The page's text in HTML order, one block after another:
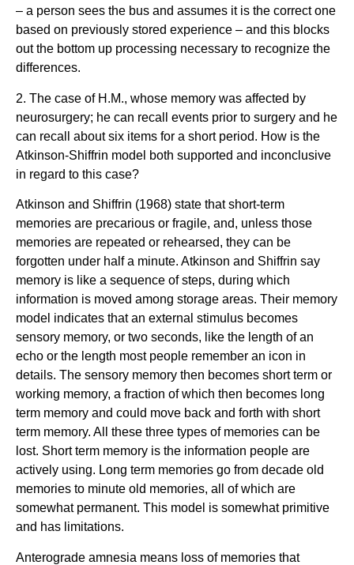
– a person sees the bus and assumes it is the correct one
based on previously stored experience – and this blocks
out the bottom up processing necessary to recognize the
differences.
2. The case of H.M., whose memory was affected by
neurosurgery; he can recall events prior to surgery and he
can recall about six items for a short period. How is the
Atkinson-Shiffrin model both supported and inconclusive
in regard to this case?
Atkinson and Shiffrin (1968) state that short-term
memories are precarious or fragile, and, unless those
memories are repeated or rehearsed, they can be
forgotten under half a minute. Atkinson and Shiffrin say
memory is like a sequence of steps, during which
information is moved among storage areas. Their memory
model indicates that an external stimulus becomes
sensory memory, or two seconds, like the length of an
echo or the length most people remember an icon in
details. The sensory memory then becomes short term or
working memory, a fraction of which then becomes long
term memory and could move back and forth with short
term memory. All these three types of memories can be
lost. Short term memory is the information people are
actively using. Long term memories go from decade old
memories to minute old memories, all of which are
somewhat permanent. This model is somewhat primitive
and has limitations.
Anterograde amnesia means loss of memories that